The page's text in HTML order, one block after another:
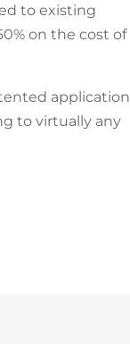
to existing
on the cost of
application
to virtually any